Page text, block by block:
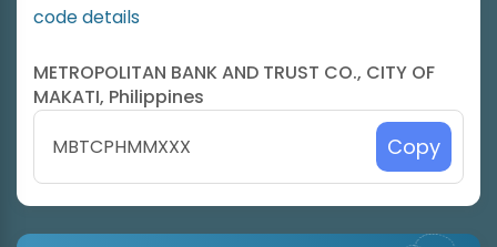
code details
METROPOLITAN BANK AND TRUST CO., CITY OF
MAKATI, Philippines
Copy